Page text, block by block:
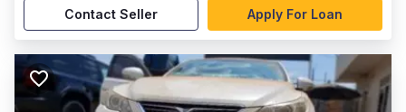
Contact Seller Apply For Loan